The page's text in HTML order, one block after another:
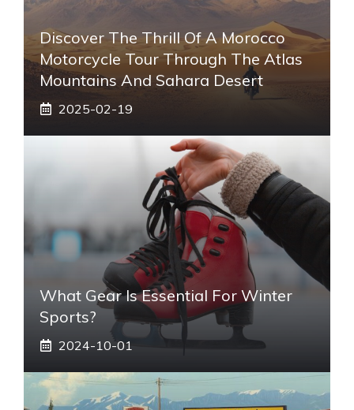
Discover The Thrill Of A Morocco
Motorcycle Tour Through The Atlas
Mountains And Sahara Desert
2025-02-19
What Gear Is Essential For Winter
Sports?
2024-10-01